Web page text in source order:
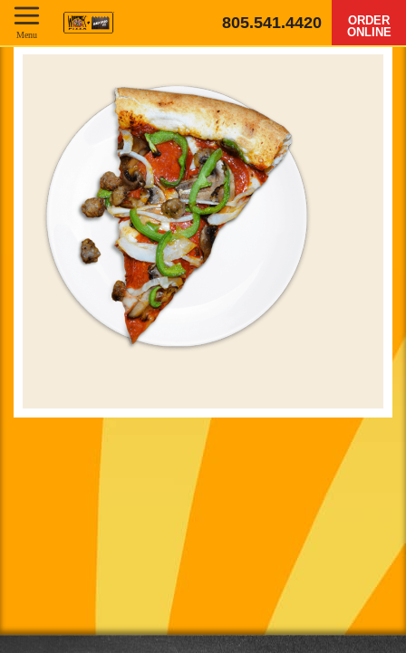
805.541.4420
ORDER
ONLINE
Menu